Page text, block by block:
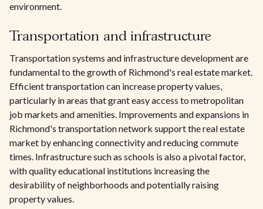
environment.
Transportation and infrastructure
Transportation systems and infrastructure development are
fundamental to the growth of Richmond's real estate market.
Efficient transportation can increase property values,
particularly in areas that grant easy access to metropolitan
job markets and amenities. Improvements and expansions in
Richmond's transportation network support the real estate
market by enhancing connectivity and reducing commute
times. Infrastructure such as schools is also a pivotal factor,
with quality educational institutions increasing the
desirability of neighborhoods and potentially raising
property values.